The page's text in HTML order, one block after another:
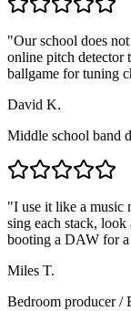
"Our school does
online pitch detector
ballgame for tuning
David K.
Middle school band
"I use it like a music
sing each stack, look
booting a DAW for
Miles T.
Bedroom producer/